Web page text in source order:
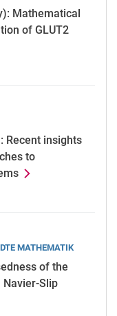
Mathematical
of GLUT2
Recent insights
to
MATHEMATIK
of the
Navier-Slip